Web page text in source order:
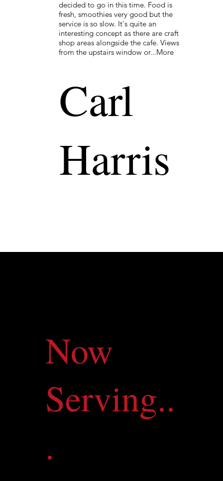
decided to go in this time. Food is
fresh, smoothies very good but the
service is so slow. It's quite an
interesting concept as there are craft
shop areas alongside the cafe. Views
from the upstairs window or...More
Carl
Harris
Now
Serving..
.